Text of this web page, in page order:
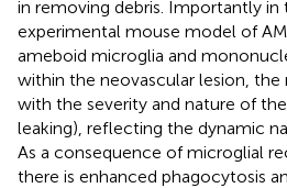
in removing debris. Importantly
experimental mouse model of
ameboid microglia and
within the neovascular lesion, the
with the severity and nature of
leaking), reflecting the dynamic
As a consequence of microglial
there is enhanced phagocytosis